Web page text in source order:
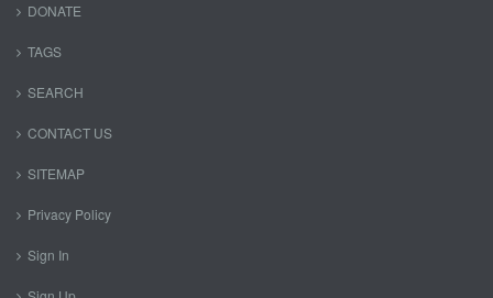
DONATE
TAGS
SEARCH
CONTACT US
SITEMAP
Privacy Policy
Sign In